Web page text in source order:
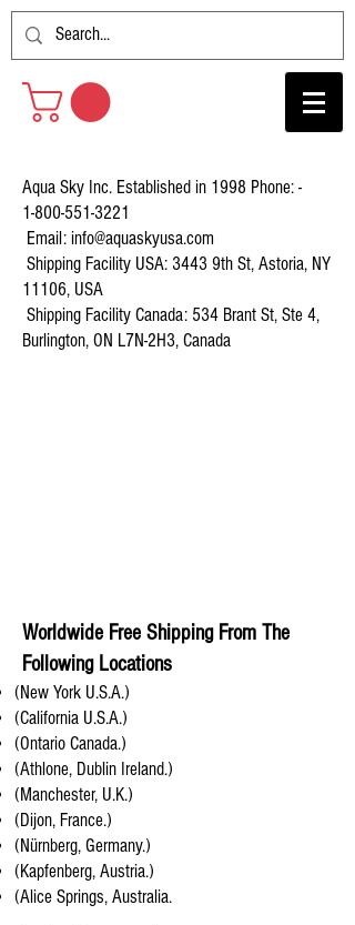
Aqua Sky Inc. Established in 1998 Phone: -
1-800-551-3221
Email: info@aquaskyusa.com
Shipping Facility USA: 3443 9th St, Astoria, NY
11106, USA
Shipping Facility Canada: 534 Brant St, Ste 4,
Burlington, ON L7N-2H3, Canada
Worldwide Free Shipping From The
Following Locations
(New York U.S.A.)
(California U.S.A.)
(Ontario Canada.)
(Athlone, Dublin Ireland.)
(Manchester, U.K.)
(Dijon, France.)
(Nürnberg, Germany.)
(Kapfenberg, Austria.)
(Alice Springs, Australia.